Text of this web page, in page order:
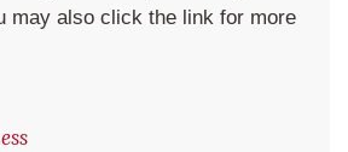
may also click the link for more